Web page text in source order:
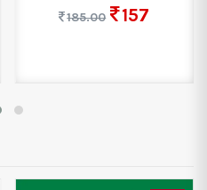
185.00 157